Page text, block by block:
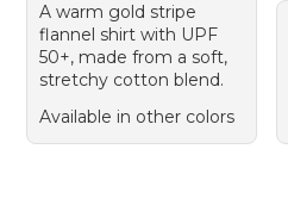
A warm gold stripe
flannel shirt with UPF
50+, made from a soft,
stretchy cotton blend.
Available in other colors